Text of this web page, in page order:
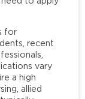
for
recent
vary
a high
allied